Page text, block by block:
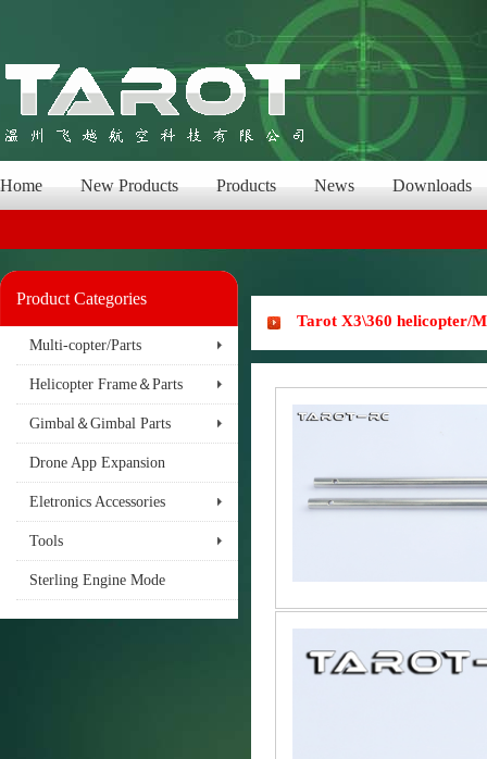
Home New Products Products News Downloads
Product Categories
Multi-copter/Parts
Helicopter Frame＆Parts
Gimbal＆Gimbal Parts
Drone App Expansion
Eletronics Accessories
Tools
Sterling Engine Mode
Tarot X3\360 helicopter/